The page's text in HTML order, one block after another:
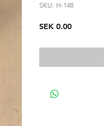
SKU: H-148
SEK 0.00Price